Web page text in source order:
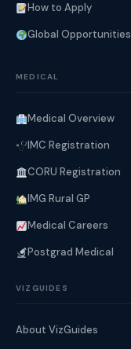
How to Apply
Global Opportunities
MEDICAL
Medical Overview
IMC Registration
CORU Registration
IMG Rural GP
Medical Careers
Postgrad Medical
VIZGUIDES
About VizGuides